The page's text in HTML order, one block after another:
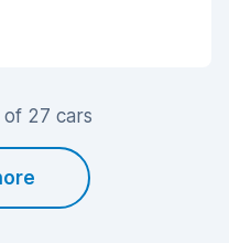
27 cars